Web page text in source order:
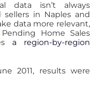
data isn’t always
in Naples and
data more relevant,
Home Sales
a region-by-region
2011, results were